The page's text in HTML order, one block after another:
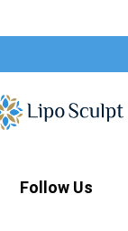
Follow Us